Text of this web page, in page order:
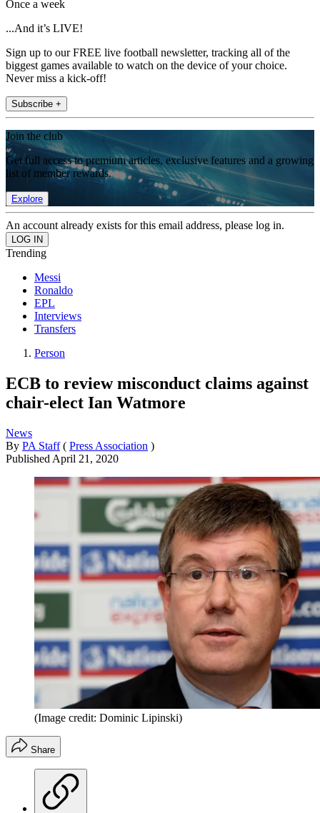
Once a week
...And it’s LIVE!
Sign up to our FREE live football newsletter, tracking all of the
biggest games available to watch on the device of your choice.
Never miss a kick-off!
Subscribe +
Join the club
Get full access to premium articles, exclusive features and a growing
list of member rewards.
Explore
An account already exists for this email address, please log in.
Trending
Messi
Ronaldo
EPL
Interviews
Transfers
Person
ECB to review misconduct claims against
chair-elect Ian Watmore
News
By PA Staff ( Press Association )
Published April 21, 2020
(Image credit: Dominic Lipinski)
Share